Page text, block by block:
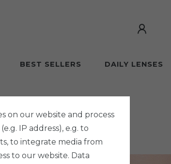
BEST SELLERS DAILY LENSES
on our website and process
IP address), e.g. to
to integrate media from
to our website. Data